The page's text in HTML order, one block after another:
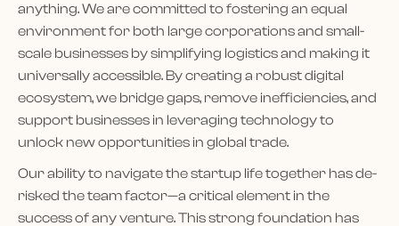
anything. We are committed to fostering an equal
environment for both large corporations and small-
scale businesses by simplifying logistics and making it
universally accessible. By creating a robust digital
ecosystem, we bridge gaps, remove inefficiencies, and
support businesses in leveraging technology to
unlock new opportunities in global trade.
Our ability to navigate the startup life together has de-
risked the team factor—a critical element in the
success of any venture. This strong foundation has